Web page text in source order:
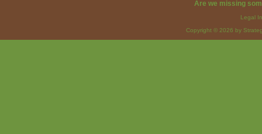
Are we missing
Legal
Copyright © 2026 by